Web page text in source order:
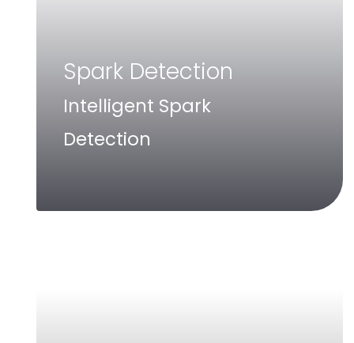
Spark Detection
Intelligent Spark
Detection